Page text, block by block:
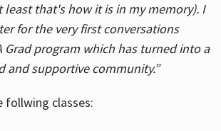
least that's how it is in my memory). I
for the very first conversations
Grad program which has turned into a
and supportive community.”
follwing classes: